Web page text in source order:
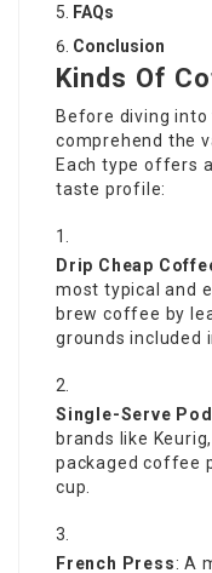
FAQs
Conclusion
Kinds Of
Before diving
comprehend the
Each type offers
taste profile:
Drip Cheap
most typical and
brew coffee by
grounds included
Single-Serve
brands like
packaged coffee
cup.
French Press: A